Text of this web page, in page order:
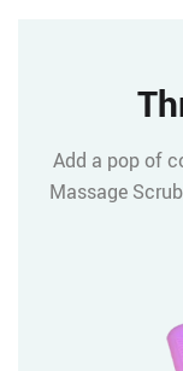
Add a pop of
Massage